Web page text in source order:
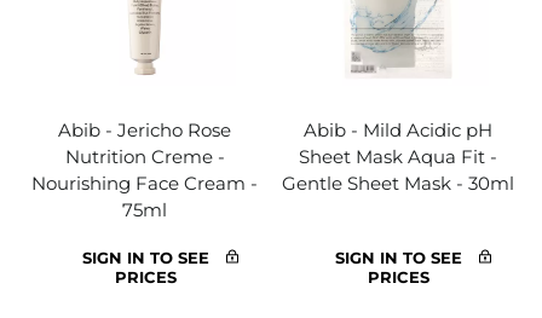
Abib - Jericho Rose
Nutrition Creme -
Nourishing Face Cream -
75ml
SIGN IN TO SEE
PRICES
Abib - Mild Acidic pH
Sheet Mask Aqua Fit -
Gentle Sheet Mask - 30ml
SIGN IN TO SEE
PRICES